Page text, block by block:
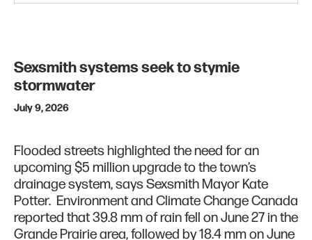
Sexsmith systems seek to stymie
stormwater
July 9, 2026
Flooded streets highlighted the need for an
upcoming $5 million upgrade to the town’s
drainage system, says Sexsmith Mayor Kate
Potter. Environment and Climate Change Canada
reported that 39.8 mm of rain fell on June 27 in the
Grande Prairie area, followed by 18.4 mm on June